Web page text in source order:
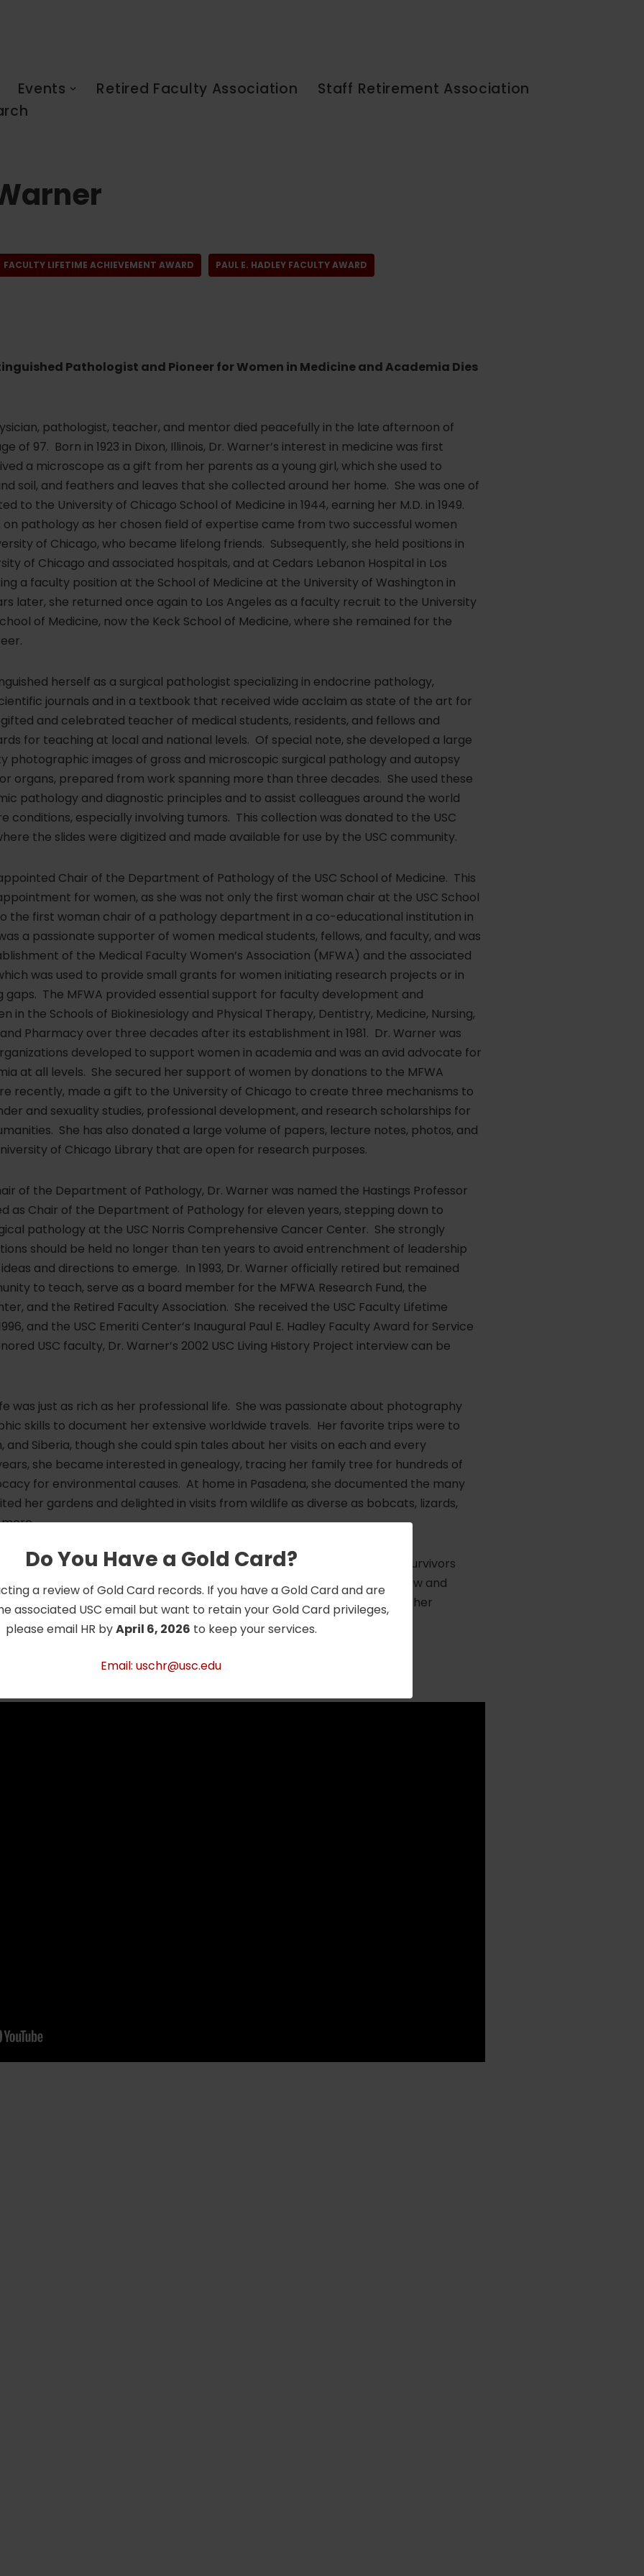
Do You Have a Gold Card?
a review of Gold Card records. If you have a Gold Card and are
associated USC email but want to retain your Gold Card privileges,
please email HR byApril 6, 2026 to keep your services.
Email: uschr@usc.edu
Events Retired Faculty Association
Staff Retirement Association
FACULTY LIFETIME ACHIEVEMENT AWARD PAUL E. HADLEY FACULTY AWARD
Pathologist and Pioneer for Women in Medicine and Academia Dies
pathologist, teacher, and mentor died peacefully in the late afternoon of
of 97. Born in 1923 in Dixon, Illinois, Dr. Warner’s interest in medicine was first
a microscope as a gift from her parents as a young girl, which she used to
soil, and feathers and leaves that she collected around her home. She was one of
to the University of Chicago School of Medicine in 1944, earning her M.D. in 1949.
on pathology as her chosen field of expertise came from two successful women
of Chicago, who became lifelong friends. Subsequently, she held positions in
of Chicago and associated hospitals, and at Cedars Lebanon Hospital in Los
a faculty position at the School of Medicine at the University of Washington in
later, she returned once again to Los Angeles as a faculty recruit to the University
of Medicine, now the Keck School of Medicine, where she remained for the
herself as a surgical pathologist specializing in endocrine pathology,
journals and in a textbook that received wide acclaim as state of the art for
and celebrated teacher of medical students, residents, and fellows and
for teaching at local and national levels. Of special note, she developed a large
photographic images of gross and microscopic surgical pathology and autopsy
organs, prepared from work spanning more than three decades. She used these
pathology and diagnostic principles and to assist colleagues around the world
conditions, especially involving tumors. This collection was donated to the USC
the slides were digitized and made available for use by the USC community.
Chair of the Department of Pathology of the USC School of Medicine. This
for women, as she was not only the first woman chair at the USC School
the first woman chair of a pathology department in a co-educational institution in
a passionate supporter of women medical students, fellows, and faculty, and was
of the Medical Faculty Women’s Association (MFWA) and the associated
was used to provide small grants for women initiating research projects or in
gaps. The MFWA provided essential support for faculty development and
in the Schools of Biokinesiology and Physical Therapy, Dentistry, Medicine, Nursing,
Pharmacy over three decades after its establishment in 1981. Dr. Warner was
developed to support women in academia and was an avid advocate for
at all levels. She secured her support of women by donations to the MFWA
recently, made a gift to the University of Chicago to create three mechanisms to
and sexuality studies, professional development, and research scholarships for
She has also donated a large volume of papers, lecture notes, photos, and
of Chicago Library that are open for research purposes.
of the Department of Pathology, Dr. Warner was named the Hastings Professor
as Chair of the Department of Pathology for eleven years, stepping down to
pathology at the USC Norris Comprehensive Cancer Center. She strongly
should be held no longer than ten years to avoid entrenchment of leadership
and directions to emerge. In 1993, Dr. Warner officially retired but remained
to teach, serve as a board member for the MFWA Research Fund, the
and the Retired Faculty Association. She received the USC Faculty Lifetime
and the USC Emeriti Center’s Inaugural Paul E. Hadley Faculty Award for Service
USC faculty, Dr. Warner’s 2002 USC Living History Project interview can be
was just as rich as her professional life. She was passionate about photography
skills to document her extensive worldwide travels. Her favorite trips were to
Siberia, though she could spin tales about her visits on each and every
she became interested in genealogy, tracing her family tree for hundreds of
for environmental causes. At home in Pasadena, she documented the many
her gardens and delighted in visits from wildlife as diverse as bobcats, lizards,
in death by her wife and partner of 60 years, Christine Reynolds. Her survivors
Peter Nichols, her niece, Nancy, great-nephews, and great-great-nephew and
a large community of dear friends and colleagues. Her resilience, her
will be greatly missed.
Project Video